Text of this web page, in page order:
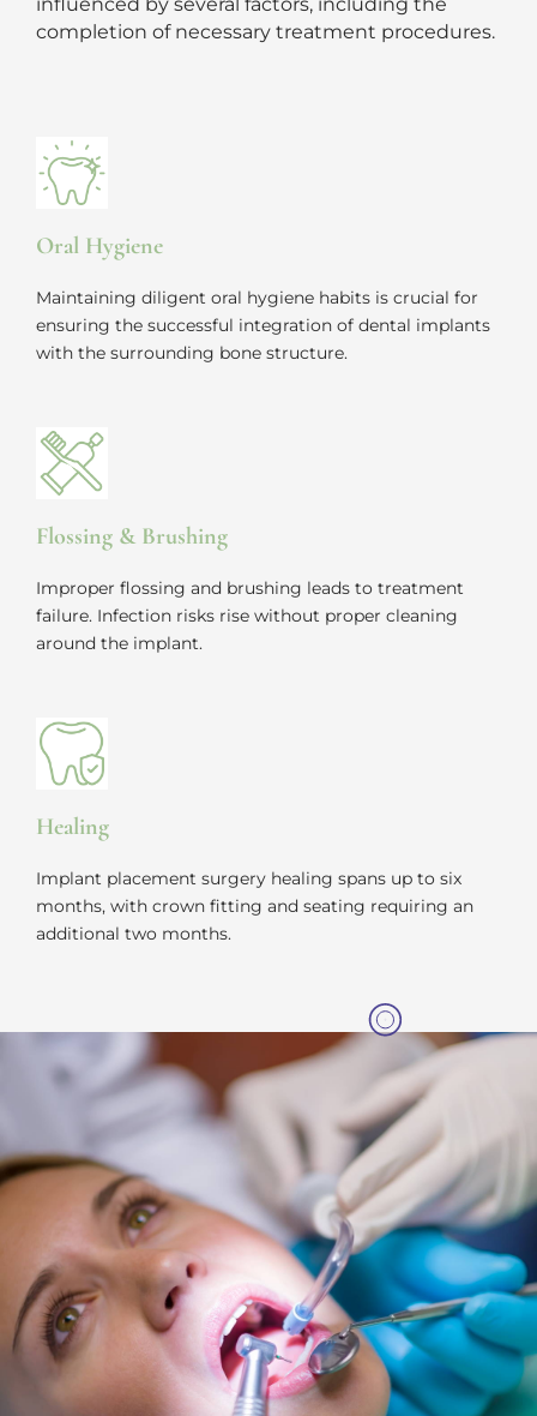
influenced by several factors, including the
completion of necessary treatment procedures.
Oral Hygiene
Maintaining diligent oral hygiene habits is crucial for
ensuring the successful integration of dental implants
with the surrounding bone structure.
Flossing & Brushing
Improper flossing and brushing leads to treatment
failure. Infection risks rise without proper cleaning
around the implant.
Healing
Implant placement surgery healing spans up to six
months, with crown fitting and seating requiring an
additional two months.